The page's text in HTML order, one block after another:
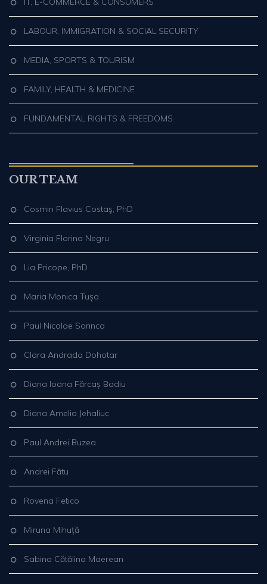
LABOUR, IMMIGRATION & SOCIAL SECURITY
MEDIA, SPORTS & TOURISM
FAMILY, HEALTH & MEDICINE
FUNDAMENTAL RIGHTS & FREEDOMS
OUR TEAM
Cosmin Flavius Costaş, PhD
Virginia Florina Negru
Lia Pricope, PhD
Maria Monica Tușa
Paul Nicolae Sorinca
Clara Andrada Dohotar
Diana Ioana Fărcaș Badiu
Diana Amelia Jehaliuc
Paul Andrei Buzea
Andrei Fătu
Rovena Fetico
Miruna Mihuță
Sabina Cătălina Maerean